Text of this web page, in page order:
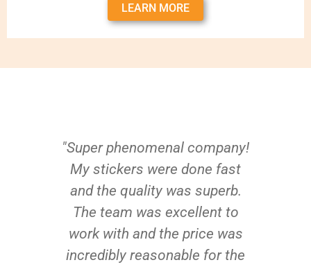
LEARN MORE
"Super phenomenal company!
My stickers were done fast
and the quality was superb.
The team was excellent to
work with and the price was
incredibly reasonable for the